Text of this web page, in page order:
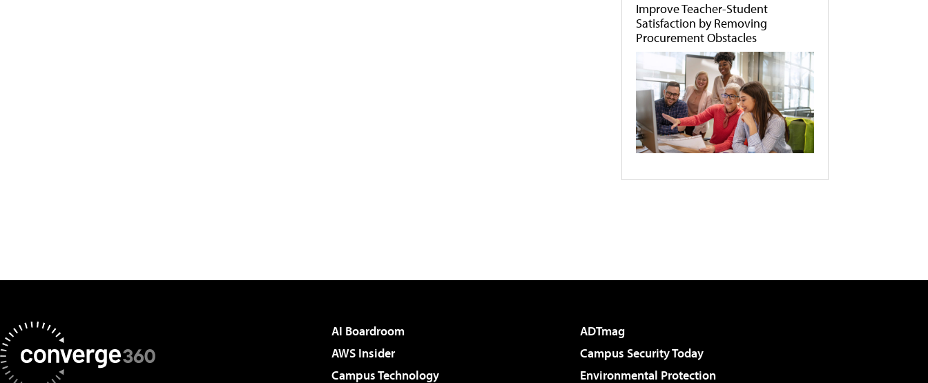
Improve Teacher-Student
Satisfaction by Removing
Procurement Obstacles
AI Boardroom
ADTmag
AWS Insider
Campus Security Today
Campus Technology
Environmental Protection